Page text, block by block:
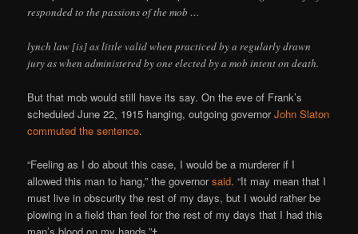
responded to the passions of the mob …
lynch law [is] as little valid when practiced by a regularly drawn
jury as when administered by one elected by a mob intent on death.
But that mob would still have its say. On the eve of Frank’s
scheduled June 22, 1915 hanging, outgoing governorJohn Slaton
commuted the sentence.
“Feeling as I do about this case, I would be a murderer if I
allowed this man to hang,” the governorsaid. “It may mean that I
must live in obscurity the rest of my days, but I would rather be
plowing in a field than feel for the rest of my days that I had this